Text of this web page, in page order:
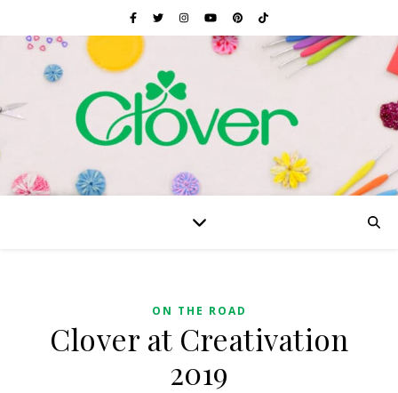
ON THE ROAD
Clover at Creativation
2019